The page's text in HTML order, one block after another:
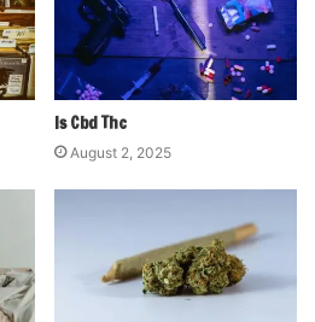
Is Cbd Thc
August 2, 2025